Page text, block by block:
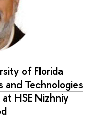
of Florida
Technologies
at HSE Nizhniy